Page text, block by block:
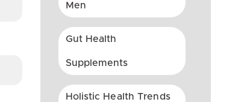
Men
Gut Health
Supplements
Holistic Health Trends